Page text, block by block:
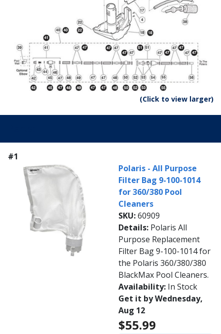
(Click to view larger)
#1
Polaris - All Purpose
Filter Bag 9-100-1014
for 360/380 Pool
Cleaners
SKU:60909
Details: Polaris All
Purpose Replacement
Filter Bag 9-100-1014 for
the Polaris 360/380/380
BlackMax Pool Cleaners.
Availability: In Stock
Get it by Wednesday,
Aug 12
$55.99